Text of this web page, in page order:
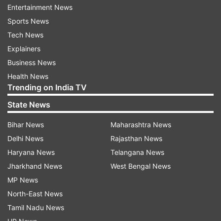
A surge in infections has caused a critical
shortage of medical supplies in many places.
Spain erected a field hospital in a convention
center. British health workers pleaded for more
gear, saying they felt like “cannon fodder.” U.S.
President Donald Trump ordered mobile hospital
centers be sent to Washington, California and
New York.
Health care workers have said they were being
asked to reuse and ration disposable masks and
gloves. A shortage of ventilators, crucial for
Entertainment News
Sports News
Tech News
Explainers
Business News
Health News
Trending on India TV
State News
Bihar News
Delhi News
Haryana News
Jharkhand News
MP News
North-East News
Tamil Nadu News
Maharashtra News
Rajasthan News
Telangana News
West Bengal News